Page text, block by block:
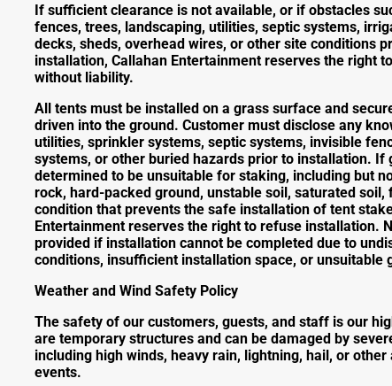
If sufficient clearance is not available, or if obstacles
fences, trees, landscaping, utilities, septic systems,
decks, sheds, overhead wires, or other site conditions
installation, Callahan Entertainment reserves the right
without liability.
All tents must be installed on a grass surface and
driven into the ground. Customer must disclose any
utilities, sprinkler systems, septic systems, invisible
systems, or other buried hazards prior to installation. If
determined to be unsuitable for staking, including but
rock, hard-packed ground, unstable soil, saturated soil,
condition that prevents the safe installation of tent
Entertainment reserves the right to refuse installation.
provided if installation cannot be completed due to
conditions, insufficient installation space, or unsuitable
Weather and Wind Safety Policy
The safety of our customers, guests, and staff is our
are temporary structures and can be damaged by
including high winds, heavy rain, lightning, hail, or
events.